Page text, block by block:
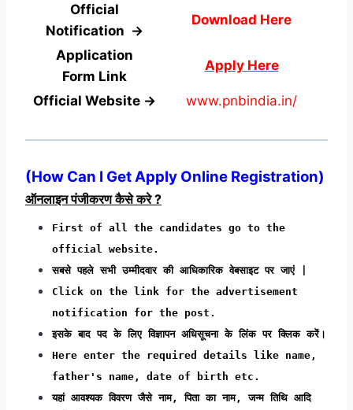
Official
Notification →
Download Here
Application
Form Link
Apply Here
Official Website → www.pnbindia.in/
(How Can I Get Apply Online Registration)
ऑनलाइन पंजीकरण कैसे करे ?
First of all the candidates go to the
official website.
सबसे पहले सभी उम्मीदवार की आधिकारिक वेबसाइट पर जाएं |
Click on the link for the advertisement
notification for the post.
इसके बाद पद के लिए विज्ञापन अधिसूचना के लिंक पर क्लिक करें।
Here enter the required details like name,
father's name, date of birth etc.
यहां आवश्यक विवरण जैसे नाम, पिता का नाम, जन्म तिथि आदि